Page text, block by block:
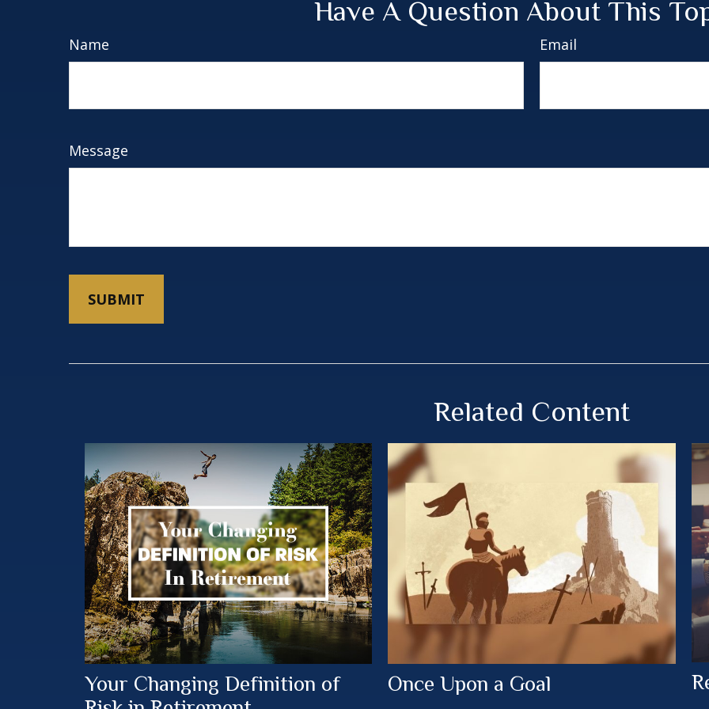
Have A Question About This
Name Email
Message
Related Content
Your Changing Definition of
Once Upon a Goal